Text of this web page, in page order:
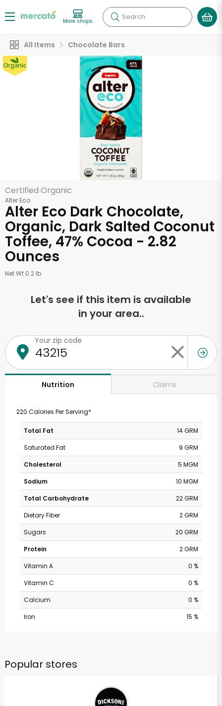
More shops Search
All Items Chocolate Bars
Certified Organic
Alter Eco
Alter Eco Dark Chocolate,
Organic, Dark Salted Coconut
Toffee, 47% Cocoa - 2.82
Ounces
Net Wt 0.2 lb
Let's see if this item is available
in your area..
Your zip code
Nutrition Claims
220 Calories Per Serving*
Total Fat
14 GRM
Saturated Fat
9 GRM
Cholesterol
5 MGM
Sodium
10 MGM
Total Carbohydrate
22 GRM
Dietary Fiber
2 GRM
Sugars
20 GRM
Protein
2 GRM
Vitamin A
0 %
Vitamin C
0 %
Calcium
0 %
Iron
15 %
Popular stores